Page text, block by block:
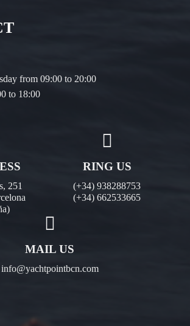
from 09:00 to 20:00
to 18:00
251
RING US
(+34) 938288753
(+34) 662533665
MAIL US
info@yachtpointbcn.com